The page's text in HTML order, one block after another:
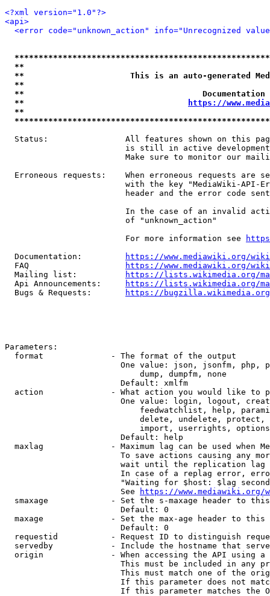
<?xml version="1.0"?>
<api>
<error code="unknown_action" info="Unrecognized
**
**                      This is an auto-generated
**
**
**
https://
**
Status:                All features shown on this
is still in active
Make sure to monitor our
Erroneous requests:    When erroneous requests are
with the key "MediaWiki-API-
header and the error code
In the case of an invalid
                         of "unknown_action"
                         For more information see
  Documentation:
https://www.mediawiki.org/
  FAQ
https://www.mediawiki.org/
  Mailing list:
https://lists.wikimedia.org/
  Api Announcements:
https://lists.wikimedia.org/
  Bugs & Requests:
https://bugzilla.wikimedia.org/
Parameters:
  format              - The format of the output
One value: json, jsonfm, php,
                            dump, dumpfm, none
                        Default: xmlfm
action              - What action you would like to
One value: login, logout,
feedwatchlist, help,
delete, undelete,
import, userrights,
                        Default: help
maxlag              - Maximum lag can be used when
To save actions causing any
wait until the replication
In case of a replag error,
"Waiting for $host: $lag
                        See
https://www.mediawiki.org/
smaxage             - Set the s-maxage header to
                        Default: 0
maxage              - Set the max-age header to
                        Default: 0
requestid           - Request ID to distinguish
servedby            - Include the hostname that
origin              - When accessing the API using
This must be included in any
This must match one of the
If this parameter does not
If this parameter matches the